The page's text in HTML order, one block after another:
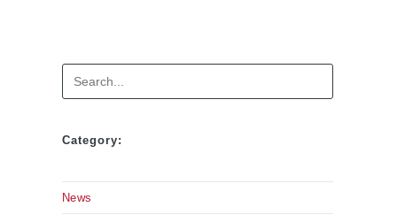
Category:
News